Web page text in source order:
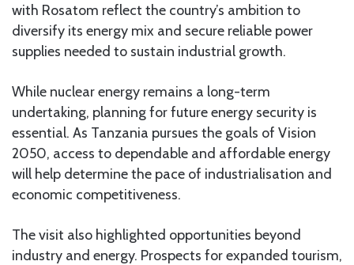
with Rosatom reflect the country’s ambition to
diversify its energy mix and secure reliable power
supplies needed to sustain industrial growth.
While nuclear energy remains a long-term
undertaking, planning for future energy security is
essential. As Tanzania pursues the goals of Vision
2050, access to dependable and affordable energy
will help determine the pace of industrialisation and
economic competitiveness.
The visit also highlighted opportunities beyond
industry and energy. Prospects for expanded tourism,